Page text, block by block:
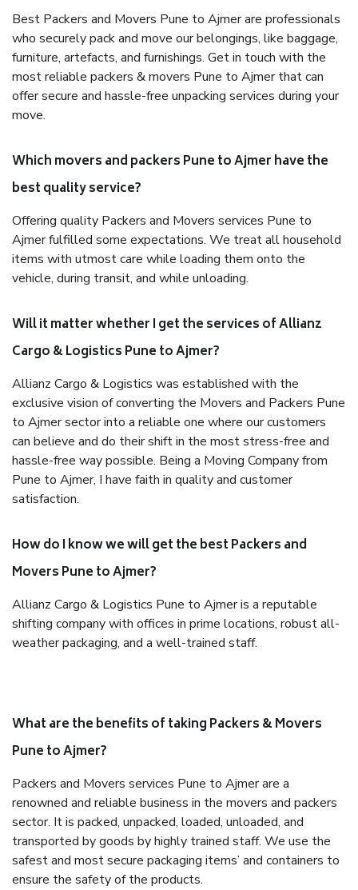
Best Packers and Movers Pune to Ajmer are professionals
who securely pack and move our belongings, like baggage,
furniture, artefacts, and furnishings. Get in touch with the
most reliable packers & movers Pune to Ajmer that can
offer secure and hassle-free unpacking services during your
move.
Which movers and packers Pune to Ajmer have the
best quality service?
Offering quality Packers and Movers services Pune to
Ajmer fulfilled some expectations. We treat all household
items with utmost care while loading them onto the
vehicle, during transit, and while unloading.
Will it matter whether I get the services of Allianz
Cargo & Logistics Pune to Ajmer?
Allianz Cargo & Logistics was established with the
exclusive vision of converting the Movers and Packers Pune
to Ajmer sector into a reliable one where our customers
can believe and do their shift in the most stress-free and
hassle-free way possible. Being a Moving Company from
Pune to Ajmer, I have faith in quality and customer
satisfaction.
How do I know we will get the best Packers and
Movers Pune to Ajmer?
Allianz Cargo & Logistics Pune to Ajmer is a reputable
shifting company with offices in prime locations, robust all-
weather packaging, and a well-trained staff.
What are the benefits of taking Packers & Movers
Pune to Ajmer?
Packers and Movers services Pune to Ajmer are a
renowned and reliable business in the movers and packers
sector. It is packed, unpacked, loaded, unloaded, and
transported by goods by highly trained staff. We use the
safest and most secure packaging items’ and containers to
ensure the safety of the products.